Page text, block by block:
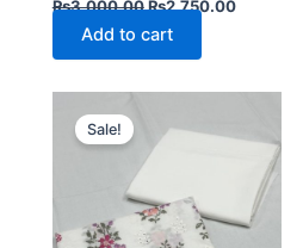
₨3,000.00₨2,750.00
Add to cart
Sale!
was:
₨3,000.00.
is: